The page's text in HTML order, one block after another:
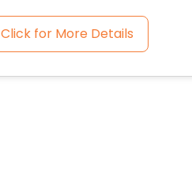
Click for More Details